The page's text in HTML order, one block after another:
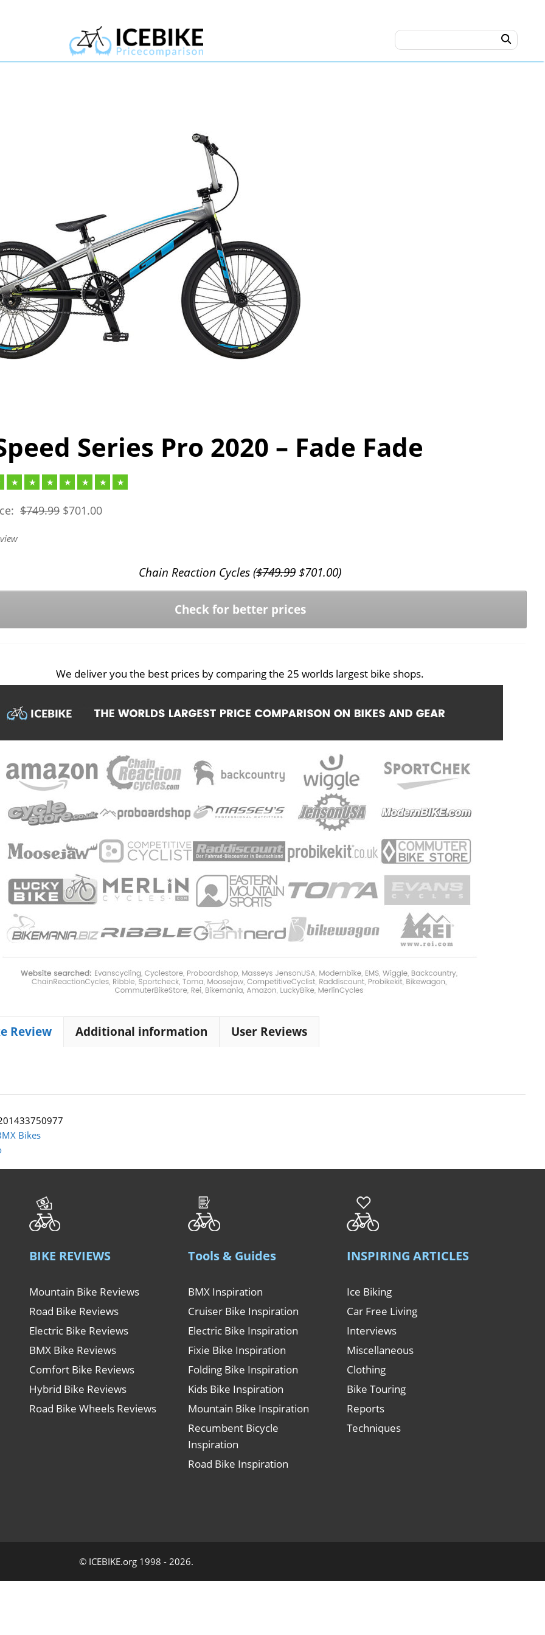
Series Pro 2020 – Fade Fade
$749.99 $701.00
Chain Reaction Cycles ($749.99 $701.00)
Check for better prices
We deliver you the best prices by comparing the 25 worlds largest bike shops.
Review Additional information User Reviews
Bikes
BIKE REVIEWS
Mountain Bike Reviews
Road Bike Reviews
Electric Bike Reviews
BMX Bike Reviews
Comfort Bike Reviews
Hybrid Bike Reviews
Road Bike Wheels Reviews
Tools & Guides
BMX Inspiration
Cruiser Bike Inspiration
Electric Bike Inspiration
Fixie Bike Inspiration
Folding Bike Inspiration
Kids Bike Inspiration
Mountain Bike Inspiration
Recumbent Bicycle
Inspiration
Road Bike Inspiration
INSPIRING ARTICLES
Ice Biking
Car Free Living
Interviews
Miscellaneous
Clothing
Bike Touring
Reports
Techniques
© ICEBIKE.org 1998 - 2026.